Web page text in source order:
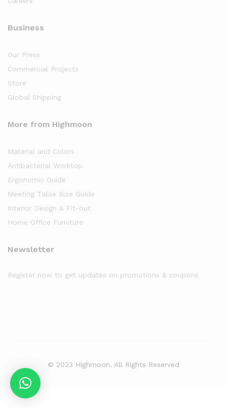
Business
Our Press
Commercial Projects
Store
Global Shipping
More from Highmoon
Material and Colors
Antibacterial Worktop
Ergonomic Guide
Meeting Table Size Guide
Interior Design & Fit-out
Home Office Furniture
Newsletter
Register now to get updates on promotions & coupons
© 2023 Highmoon. All Rights Reserved
Office Furniture Dubai, UAE